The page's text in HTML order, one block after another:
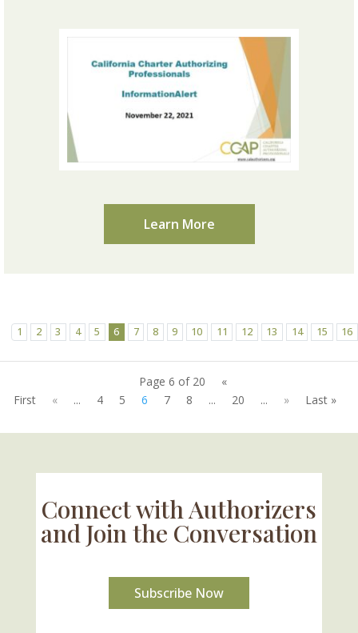
Learn More
1 2 3 4 5 6 7 8 9 10 11 12 13 14 15 16
Page 6 of 20
«
First
« ... 4 5 6 7 8 ... 20 ... » Last »
Connect with Authorizers
and Join the Conversation
Subscribe Now